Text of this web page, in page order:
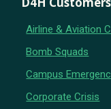
Airline & Aviation
Bomb Squads
Campus
Corporate Crisis